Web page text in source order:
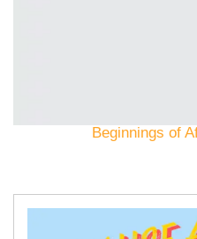
Beginnings of